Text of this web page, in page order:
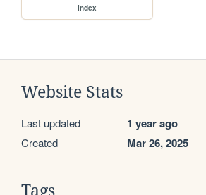
index
Website Stats
Last updated 1 year ago
Created Mar 26, 2025
Tags